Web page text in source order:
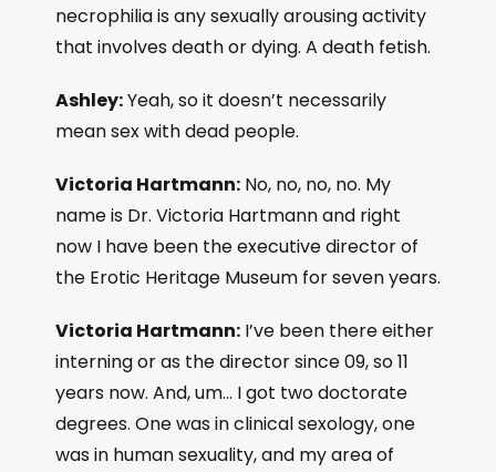
necrophilia is any sexually arousing activity
that involves death or dying. A death fetish.
Ashley:Yeah, so it doesn’t necessarily
mean sex with dead people.
Victoria Hartmann: No, no, no, no. My
name is Dr. Victoria Hartmann and right
now I have been the executive director of
the Erotic Heritage Museum for seven years.
Victoria Hartmann: I’ve been there either
interning or as the director since 09, so 11
years now. And, um… I got two doctorate
degrees. One was in clinical sexology, one
was in human sexuality, and my area of